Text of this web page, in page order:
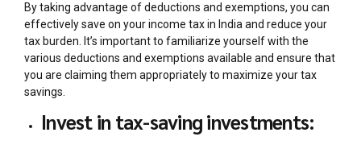
By taking advantage of deductions and exemptions, you can
effectively save on your income tax in India and reduce your
tax burden. It’s important to familiarize yourself with the
various deductions and exemptions available and ensure that
you are claiming them appropriately to maximize your tax
savings.
Invest in tax-saving investments: